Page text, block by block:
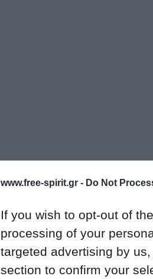
www.free-spirit.gr - Do Not
If you wish to opt-out of
processing of your
targeted advertising by
section to confirm your